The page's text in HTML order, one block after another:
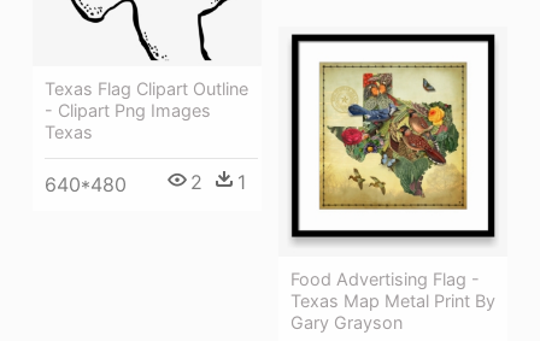
Texas Flag Clipart Outline
- Clipart Png Images
Texas
640*480 2 1
Food Advertising Flag -
Texas Map Metal Print By
Gary Grayson